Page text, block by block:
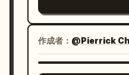
Image 16 sit in
meeting. No
realistic
natural
inside the wall-
作成者： @Pierrick